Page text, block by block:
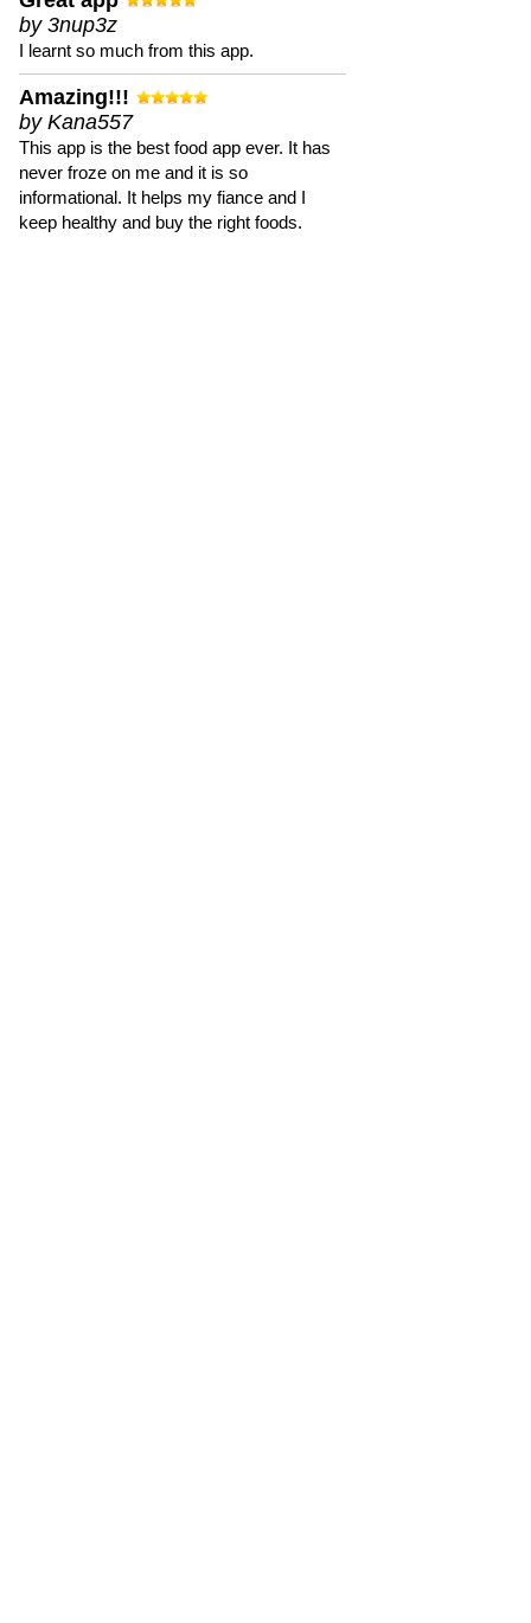
by 3nup3z
I learnt so much from this app.
Amazing!!!
by Kana557
This app is the best food app ever. It has
never froze on me and it is so
informational. It helps my fiance and I
keep healthy and buy the right foods.